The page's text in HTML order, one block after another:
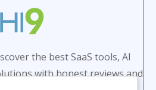
the best SaaS tools, AI
with honest reviews and